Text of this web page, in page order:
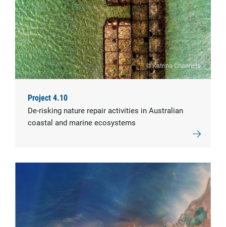
© Katrina Channels
Project 4.10
De-risking nature repair activities in Australian
coastal and marine ecosystems